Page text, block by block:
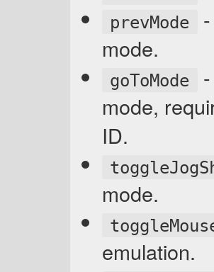
prevMode
mode.
goToMode
mode,
ID.
mode.
emulation.